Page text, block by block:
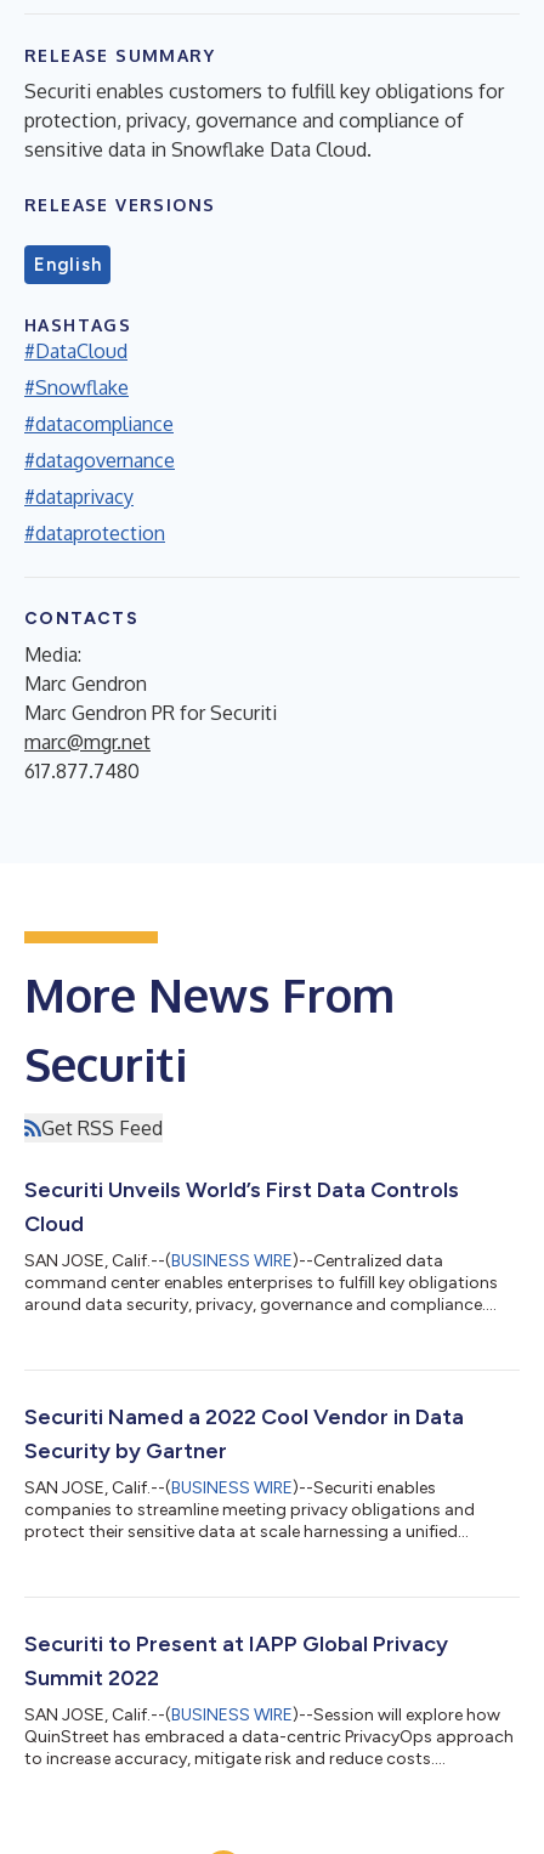
RELEASE SUMMARY
Securiti enables customers to fulfill key obligations for
protection, privacy, governance and compliance of
sensitive data in Snowflake Data Cloud.
RELEASE VERSIONS
English
HASHTAGS
#DataCloud
#Snowflake
#datacompliance
#datagovernance
#dataprivacy
#dataprotection
CONTACTS
Media:
Marc Gendron
Marc Gendron PR for Securiti
marc@mgr.net
617.877.7480
More News From
Securiti
Get RSS Feed
Securiti Unveils World’s First Data Controls
Cloud
SAN JOSE, Calif.--(BUSINESS WIRE)--Centralized data
command center enables enterprises to fulfill key obligations
around data security, privacy, governance and compliance....
Securiti Named a 2022 Cool Vendor in Data
Security by Gartner
SAN JOSE, Calif.--(BUSINESS WIRE)--Securiti enables
companies to streamline meeting privacy obligations and
protect their sensitive data at scale harnessing a unified
Securiti to Present at IAPP Global Privacy
Summit 2022
SAN JOSE, Calif.--(BUSINESS WIRE)--Session will explore how
QuinStreet has embraced a data-centric PrivacyOps approach
to increase accuracy, mitigate risk and reduce costs....